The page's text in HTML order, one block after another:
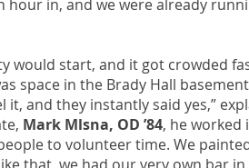
hour in, and we were already
would start, and it got crowded
space in the Brady Hall
and they instantly said yes,”
Mark Mlsna, OD ’84, he
to volunteer time. We